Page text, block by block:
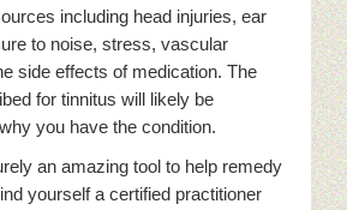
including head injuries, ear
to noise, stress, vascular
side effects of medication. The
for tinnitus will likely be
you have the condition.
an amazing tool to help remedy
yourself a certified practitioner